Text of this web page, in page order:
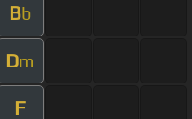
Bb
Dm
F